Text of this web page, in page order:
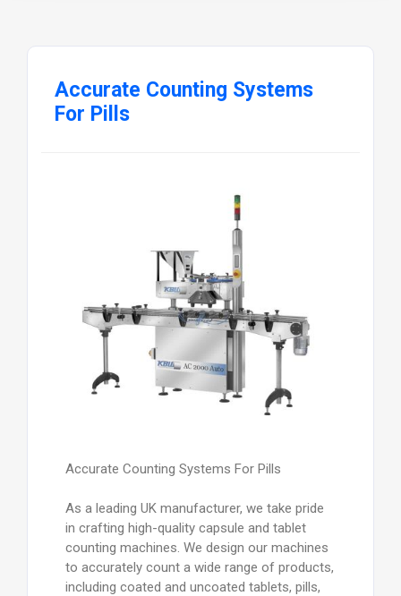
Accurate Counting Systems
For Pills
Accurate Counting Systems For Pills
As a leading UK manufacturer, we take pride
in crafting high-quality capsule and tablet
counting machines. We design our machines
to accurately count a wide range of products,
including coated and uncoated tablets, pills,